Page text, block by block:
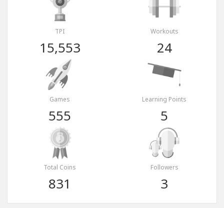
TPI
15,553
Workouts
24
Games
555
Learning Points
5
Total Coins
831
Followers
3